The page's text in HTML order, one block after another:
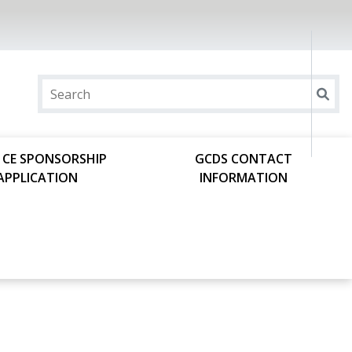
SPONSORSHIP
GCDS CONTACT
INFORMATION